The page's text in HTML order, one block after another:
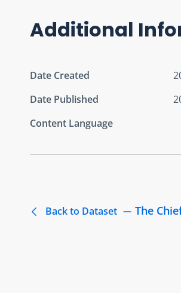
Additional
Date Created
Date Published
Content Language
Back to Dataset The